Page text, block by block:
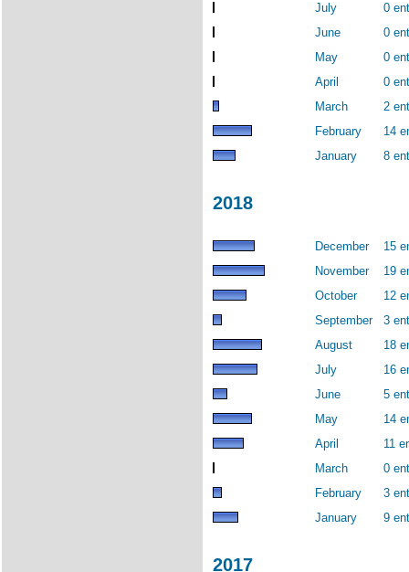
July
0
June
0
May
0
April
0
March
2
February
14
January
8
2018
December
15
November
19
October
12
September
3
August
18
July
16
June
5
May
14
April
11
March
0
February
3
January
9
2017